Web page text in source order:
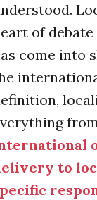
of
come into
to